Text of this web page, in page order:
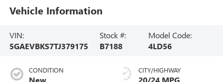
Vehicle Information
VIN:
5GAEVBKS7TJ379175
Stock #:
B7188
Model Code:
4LD56
CONDITION
New
CITY/HIGHWAY
20/24 MPG